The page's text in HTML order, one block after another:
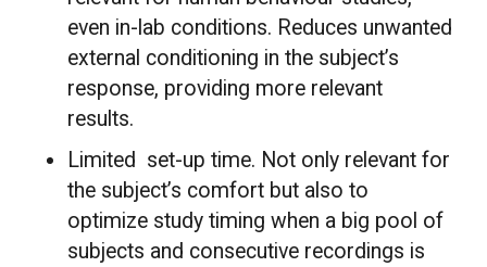
even in-lab conditions. Reduces unwanted
external conditioning in the subject’s
response, providing more relevant
results.
Limited set-up time. Not only relevant for
the subject’s comfort but also to
optimize study timing when a big pool of
subjects and consecutive recordings is